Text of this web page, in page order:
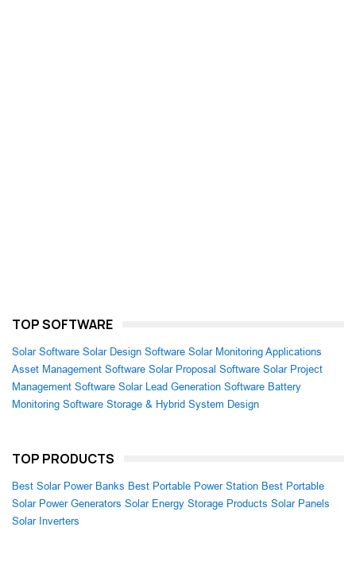
TOP SOFTWARE
Solar Software Solar Design Software Solar Monitoring Applications
Asset Management Software Solar Proposal Software Solar Project
Management Software Solar Lead Generation Software Battery
Monitoring Software Storage & Hybrid System Design
TOP PRODUCTS
Best Solar Power Banks Best Portable Power Station Best Portable
Solar Power Generators Solar Energy Storage Products Solar Panels
Solar Inverters